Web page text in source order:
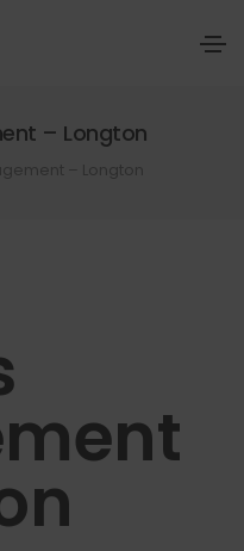
– Longton